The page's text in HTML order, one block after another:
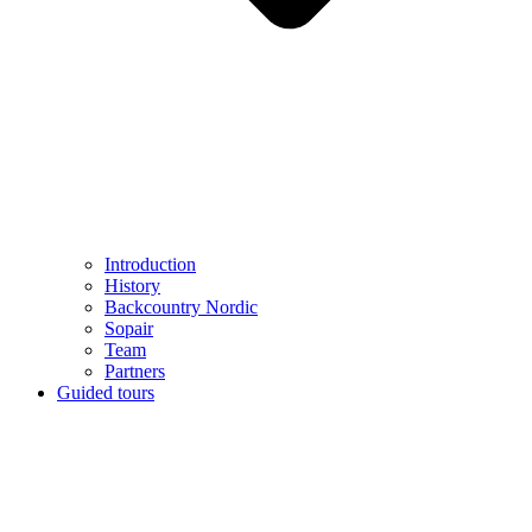
Introduction
History
Backcountry Nordic
Sopair
Team
Partners
Guided tours